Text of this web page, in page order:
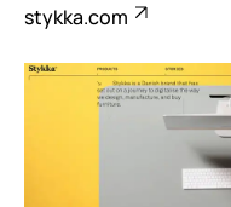
stykka.com